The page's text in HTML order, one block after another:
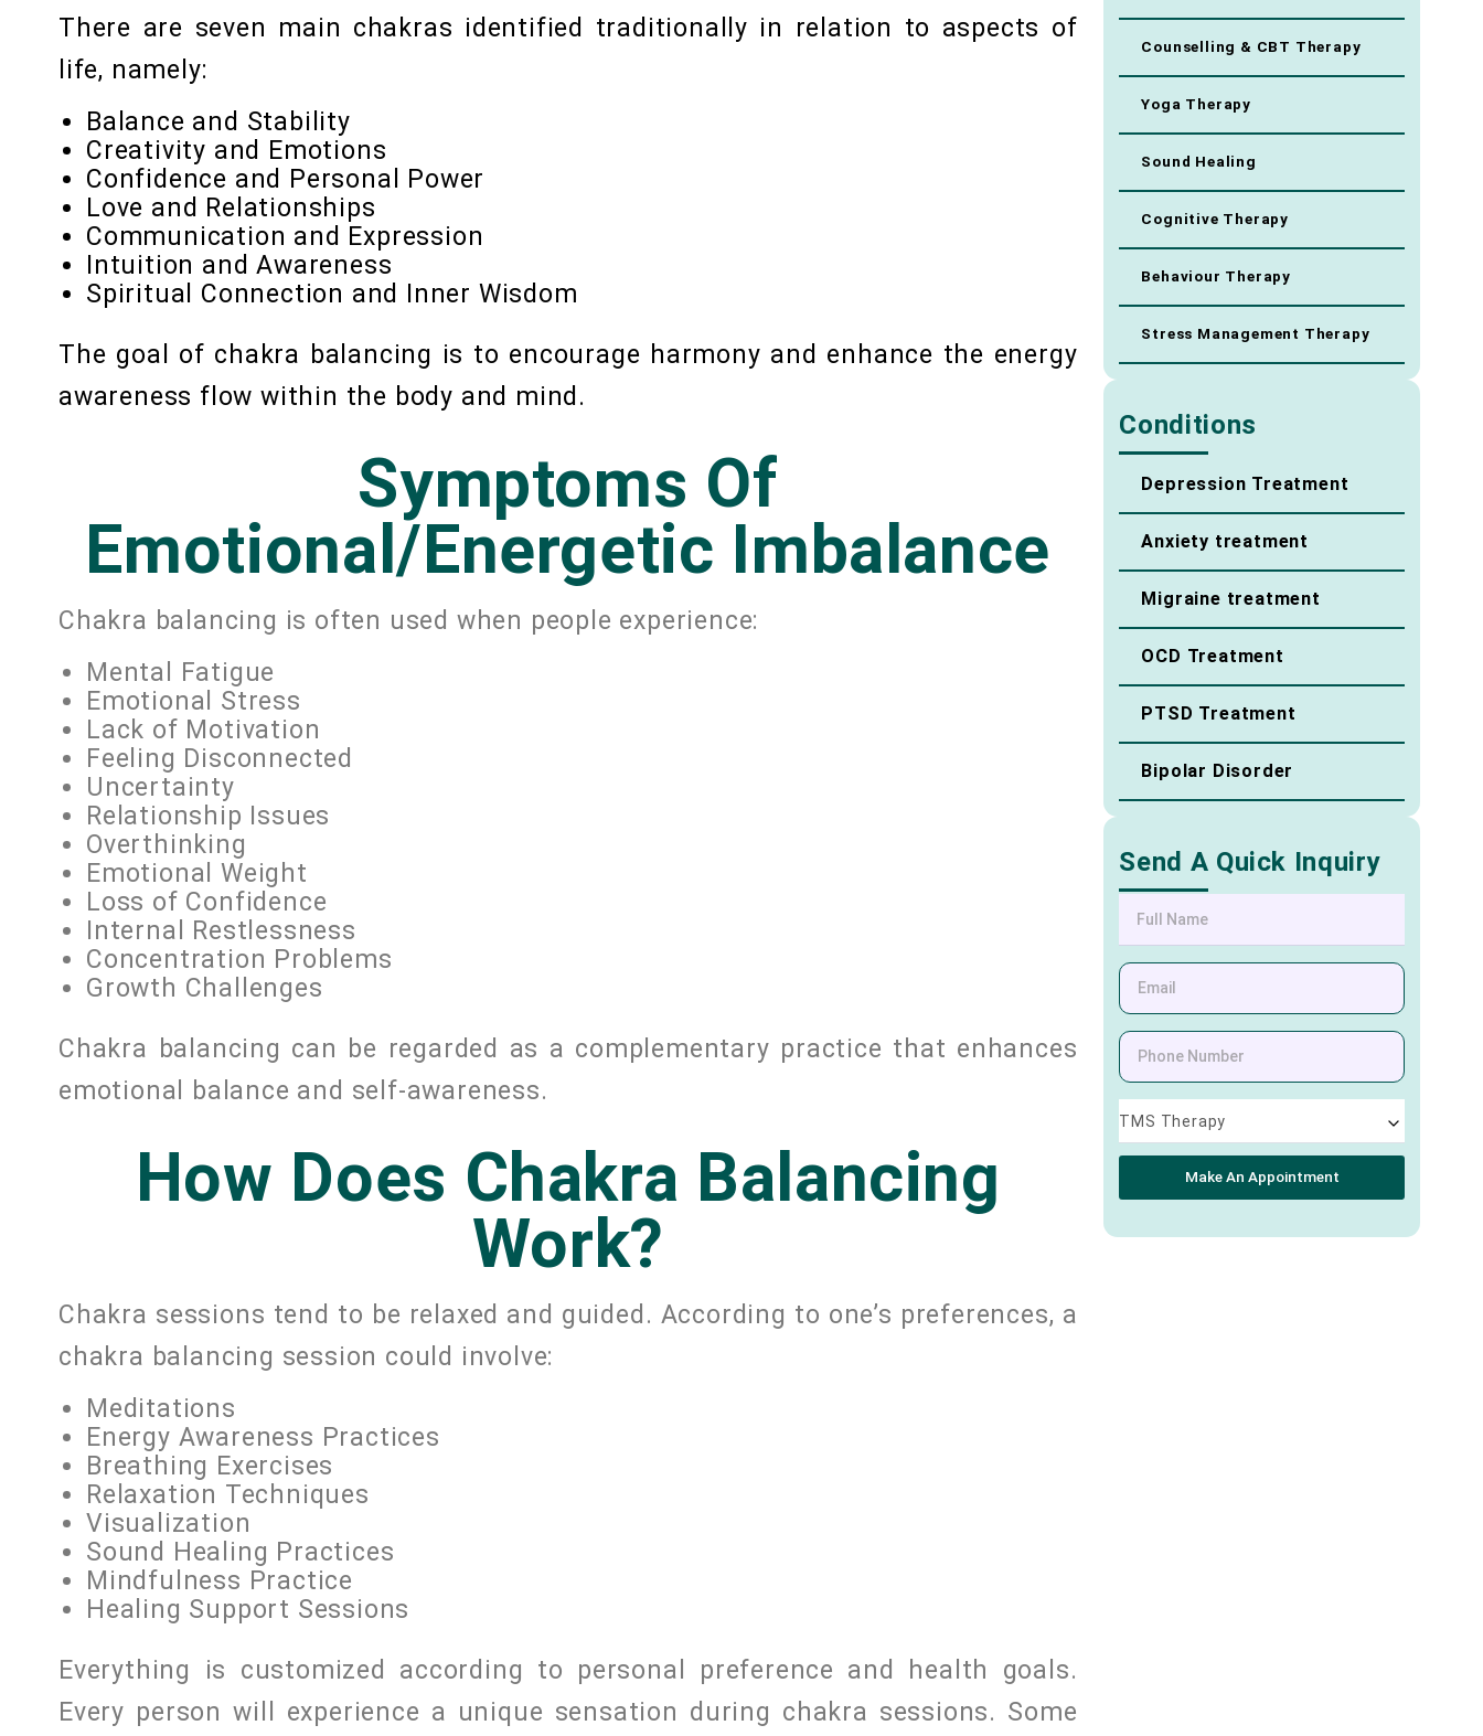
There are seven main chakras identified traditionally in relation to aspects of
life, namely:
Balance and Stability
Creativity and Emotions
Confidence and Personal Power
Love and Relationships
Communication and Expression
Intuition and Awareness
Spiritual Connection and Inner Wisdom
The goal of chakra balancing is to encourage harmony and enhance the energy
awareness flow within the body and mind.
Symptoms Of
Emotional/Energetic Imbalance
Chakra balancing is often used when people experience:
Mental Fatigue
Emotional Stress
Lack of Motivation
Feeling Disconnected
Uncertainty
Relationship Issues
Overthinking
Emotional Weight
Loss of Confidence
Internal Restlessness
Concentration Problems
Growth Challenges
Chakra balancing can be regarded as a complementary practice that enhances
emotional balance and self-awareness.
How Does Chakra Balancing
Work?
Chakra sessions tend to be relaxed and guided. According to one’s preferences, a
chakra balancing session could involve:
Meditations
Energy Awareness Practices
Breathing Exercises
Relaxation Techniques
Visualization
Sound Healing Practices
Mindfulness Practice
Healing Support Sessions
Everything is customized according to personal preference and health goals.
Every person will experience a unique sensation during chakra sessions. Some
Counselling & CBT Therapy
Yoga Therapy
Sound Healing
Cognitive Therapy
Behaviour Therapy
Stress Management Therapy
Conditions
Depression Treatment
Anxiety treatment
Migraine treatment
OCD Treatment
PTSD Treatment
Bipolar Disorder
Send A Quick Inquiry
TMS Therapy
Make An Appointment